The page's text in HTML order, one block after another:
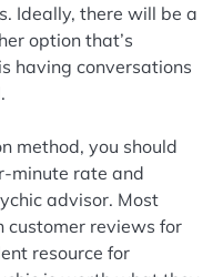
Ideally, there will be a
option that’s
having conversations
method, you should
minute rate and
advisor. Most
customer reviews for
resource for